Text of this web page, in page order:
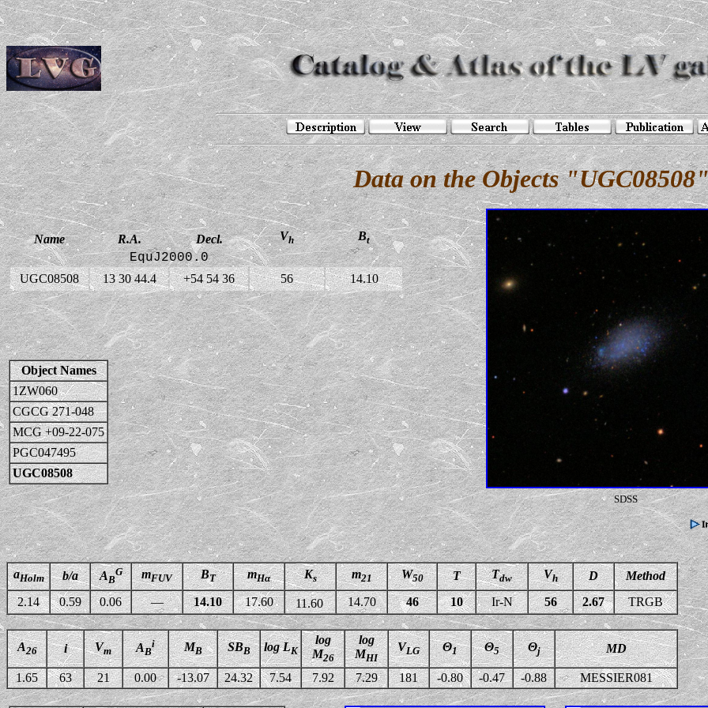
Data on the Objects
Name R.A. Decl. Vh Bt
EquJ2000.0
UGC08508 13 30 44.4 +54 54 36 56 14.10
SDSS
Object Names
1ZW060
CGCG 271-048
MCG +09-22-075
PGC047495
UGC08508
aHolm b/a AB
G mFUV BT mHα Ks m21 W50 T Tdw Vh D
Method
2.14
0.59 0.06 — 14.10 17.60 11.60 14.70 46 10 Ir-N 56 2.67 TRGB
A26 i Vm AB
i MB SBB log LK
log
M26
log
MHI
VLG Θ1 Θ5 Θj MD
1.65 63 21 0.00 -13.07 24.32 7.54 7.92 7.29 181 -0.80 -0.47 -0.88 MESSIER081